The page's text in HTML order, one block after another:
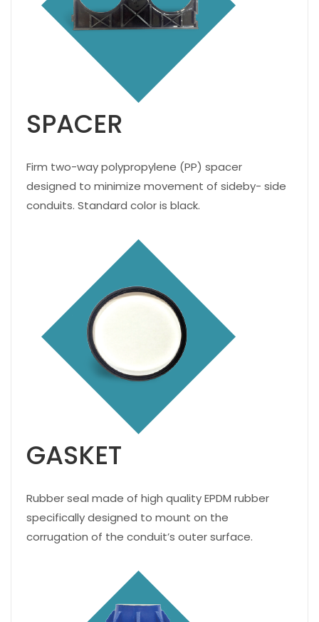
SPACER
Firm two-way polypropylene (PP) spacer
designed to minimize movement of sideby- side
conduits. Standard color is black.
GASKET
Rubber seal made of high quality EPDM rubber
specifically designed to mount on the
corrugation of the conduit’s outer surface.